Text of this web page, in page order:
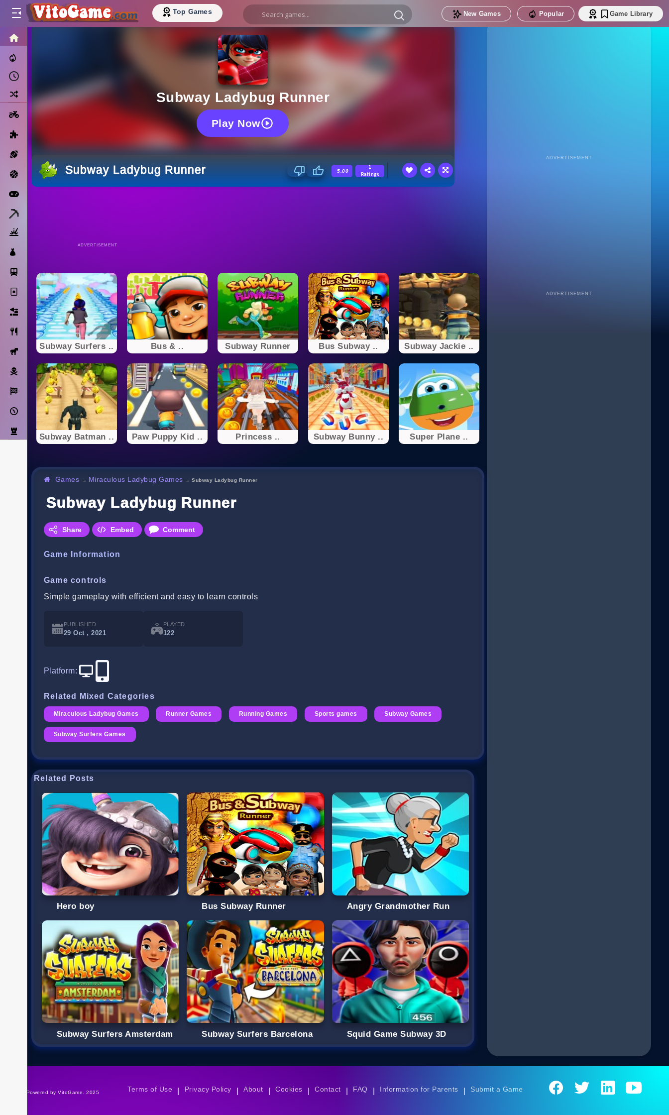
Top Games New Games Popular Game Library
Random
Motorcycle
Basketball
Solitaire
Bricks
Cooking
Horse
Pirate
Racing
Adventure
Strategy
Subway Ladybug Runner
Play Now
Subway Ladybug Runner 5.00
1
Ratings
ADVERTISEMENT
Subway Surfers .. Bus & .. Subway Runner Bus Subway .. Subway Jackie ..
Subway Batman .. Paw Puppy Kid .. Princess .. Subway Bunny .. Super Plane ..
Games → Miraculous Ladybug Games →Subway Ladybug Runner
Subway Ladybug Runner
Share Embed Comment
Game Information
Game controls
Simple gameplay with efficient and easy to learn controls
PUBLISHED
29 Oct , 2021
PLAYED
122
Platform:
Related Mixed Categories
Miraculous Ladybug Games Runner Games Running Games Sports games Subway Games
Subway Surfers Games
Related Posts
Hero boy Bus Subway Runner Angry Grandmother Run
Subway Surfers Amsterdam Subway Surfers Barcelona Squid Game Subway 3D
ADVERTISEMENT
ADVERTISEMENT
©Powered by VitoGame. 2025 Terms of Use Privacy Policy About Cookies Contact FAQ Information for Parents Submit a Game